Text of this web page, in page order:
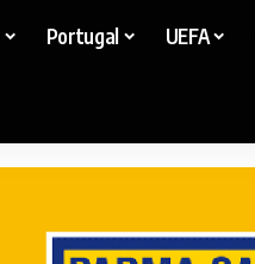
Portugal UEFA